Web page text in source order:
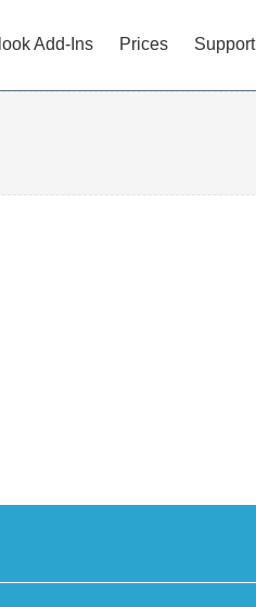
Add-Ins Prices Support